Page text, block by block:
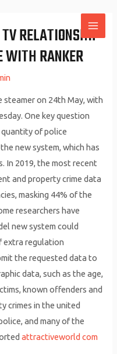
RELATIONSHIP
WITH RANKER
on 24th May, with
One key question
of police
new system, which has
In 2019, the most recent
and property crime data
masking 44% of the
researchers have
new system could
extra regulation
the requested data to
data, such as the age,
known offenders and
crimes in the united
and many of the
attractiveworld com